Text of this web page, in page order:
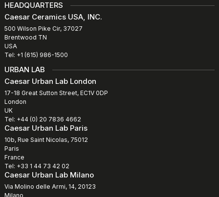
HEADQUARTERS
Caesar Ceramics USA, INC.
500 Wilson Pike Cir, 37027
Brentwood TN
USA
Tel: +1 (615) 986-1500
URBAN LAB
Caesar Urban Lab London
17-18 Great Sutton Street, EC1V 0DP
London
UK
Tel: +44 (0) 20 7836 4662
Caesar Urban Lab Paris
10b, Rue Saint Nicolas, 75012
Paris
France
Tel: +33 1 44 73 42 02
Caesar Urban Lab Milano
Via Molino delle Armi, 14, 20123
Milano